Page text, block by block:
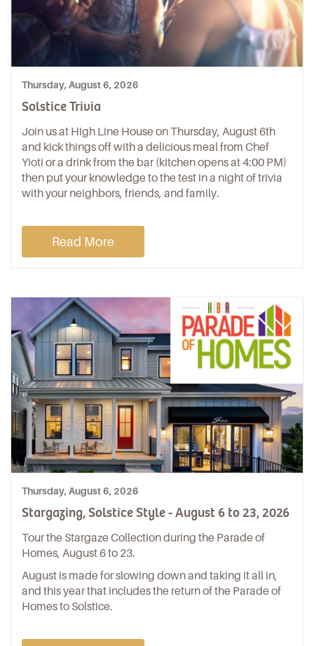
Thursday, August 6, 2026
Solstice Trivia
Join us at High Line House on Thursday, August 6th
and kick things off with a delicious meal from Chef
Yioti or a drink from the bar (kitchen opens at 4:00 PM)
then put your knowledge to the test in a night of trivia
with your neighbors, friends, and family.
Read More
Thursday, August 6, 2026
Stargazing, Solstice Style - August 6 to 23, 2026
Tour the Stargaze Collection during the Parade of
Homes, August 6 to 23.
August is made for slowing down and taking it all in,
and this year that includes the return of the Parade of
Homes to Solstice.